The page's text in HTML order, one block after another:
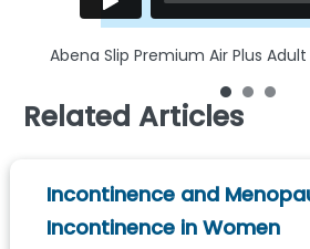
Abena Slip Premium Air Plus
Related Articles
Incontinence and
Incontinence in Women